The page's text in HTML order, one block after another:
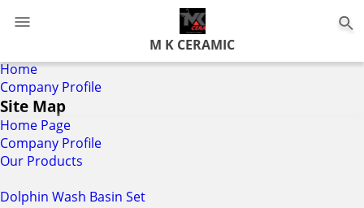
M K CERAMIC
Home
Company Profile
Site Map
Home Page
Company Profile
Our Products
Dolphin Wash Basin Set